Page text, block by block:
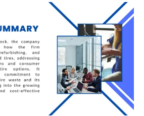
of who you are and what you
industry.